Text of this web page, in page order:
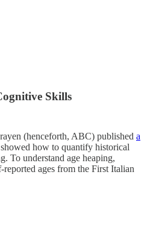
Skills
(henceforth, ABC) published a
how to quantify historical
To understand age heaping,
ages from the First Italian